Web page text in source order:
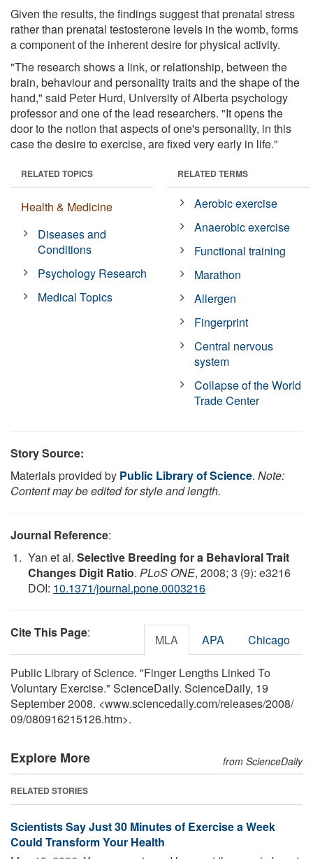
Given the results, the findings suggest that prenatal stress
rather than prenatal testosterone levels in the womb, forms
a component of the inherent desire for physical activity.
"The research shows a link, or relationship, between the
brain, behaviour and personality traits and the shape of the
hand," said Peter Hurd, University of Alberta psychology
professor and one of the lead researchers. "It opens the
door to the notion that aspects of one's personality, in this
case the desire to exercise, are fixed very early in life."
RELATED TOPICS
Health & Medicine
Diseases and
Conditions
Psychology Research
Medical Topics
RELATED TERMS
Aerobic exercise
Anaerobic exercise
Functional training
Marathon
Allergen
Fingerprint
Central nervous
system
Collapse of the World
Trade Center
Story Source:
Materials provided by Public Library of Science. Note:
Content may be edited for style and length.
Journal Reference:
Yan et al. Selective Breeding for a Behavioral Trait
Changes Digit Ratio. PLoS ONE, 2008; 3 (9): e3216
DOI: 10.1371/journal.pone.0003216
Cite This Page: MLA APA Chicago
Public Library of Science. "Finger Lengths Linked To
Voluntary Exercise." ScienceDaily. ScienceDaily, 19
September 2008. <www.sciencedaily.com/releases/2008/
09/080916215126.htm>.
Explore More from ScienceDaily
RELATED STORIES
Scientists Say Just 30 Minutes of Exercise a Week
Could Transform Your Health